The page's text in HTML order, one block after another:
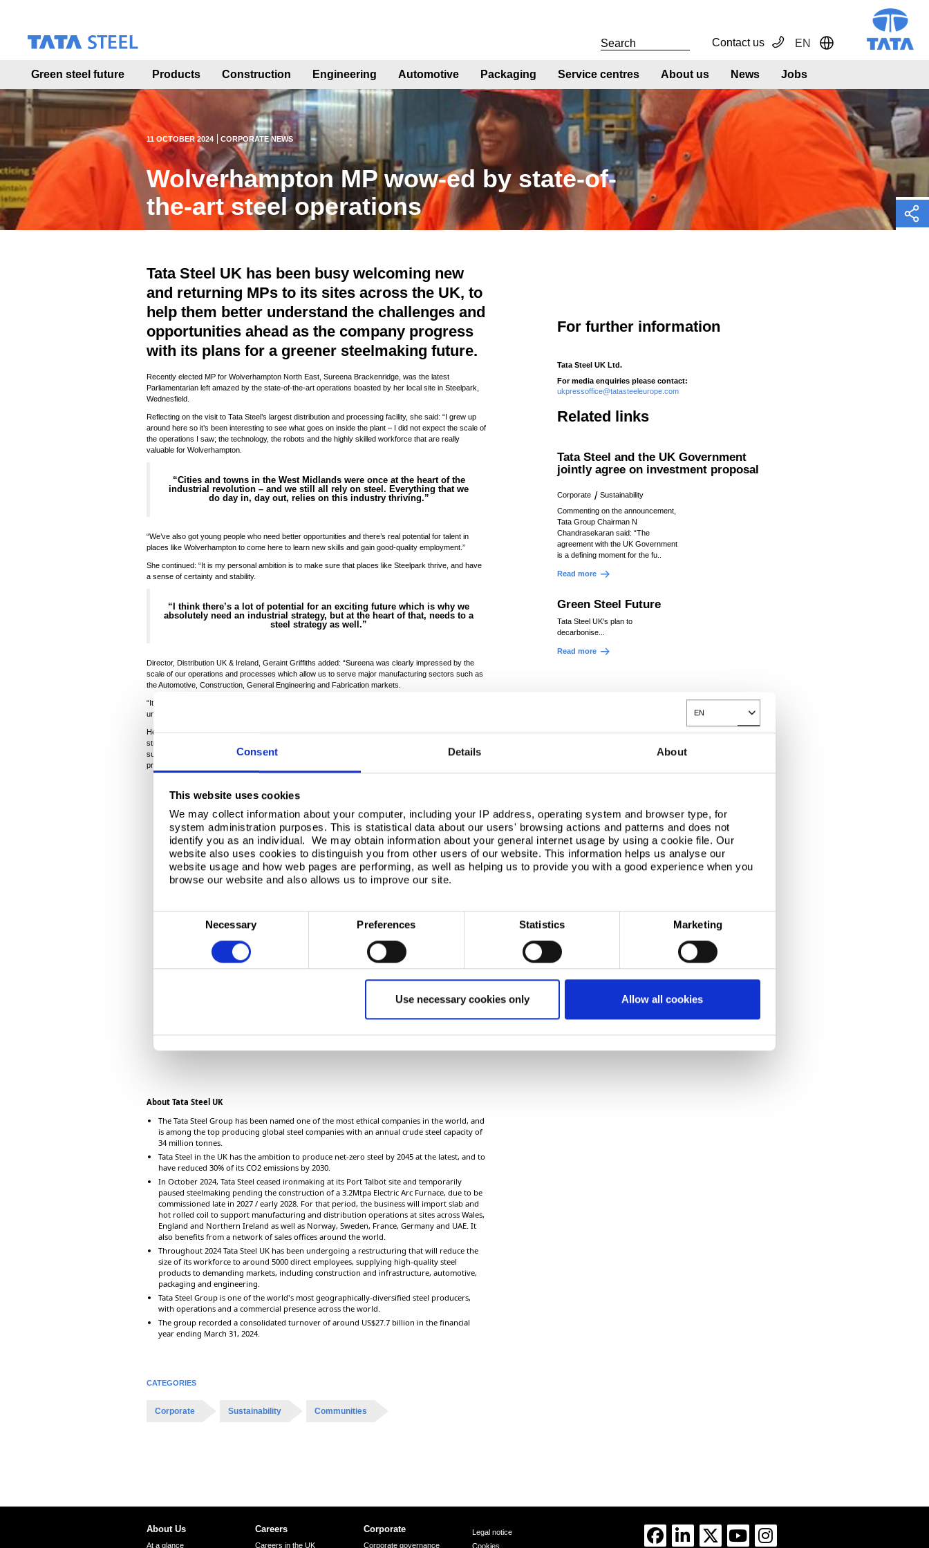
EN
Toggle Dropdown
Consent Details About
This website uses cookies
We may collect information about your computer, including your IP address, operating system and browser type, for
system administration purposes. This is statistical data about our users' browsing actions and patterns and does not
identify you as an individual. We may obtain information about your general internet usage by using a cookie file. Our
website also uses cookies to distinguish you from other users of our website. This information helps us analyse our
website usage and how web pages are performing, as well as helping us to provide you with a good experience when you
browse our website and also allows us to improve our site.
s
S
e
c
Necessary Preferences Statistics Marketing
Use necessary cookies only Allow all cookies
m
a
n
c
o
n
t
e
n
t
EN Toggle Dropdown
Contact us
Green steel future Products Construction Engineering Automotive Packaging Service centres About us News Jobs
11 OCTOBER 2024 CORPORATE NEWS
Wolverhampton MP wow-ed by state-of-
the-art steel operations
Tata Steel UK has been busy welcoming new
and returning MPs to its sites across the UK, to
help them better understand the challenges and
opportunities ahead as the company progress
with its plans for a greener steelmaking future.
Recently elected MP for Wolverhampton North East, Sureena Brackenridge, was the latest
Parliamentarian left amazed by the state-of-the-art operations boasted by her local site in Steelpark,
Wednesfield.
Reflecting on the visit to Tata Steel’s largest distribution and processing facility, she said: “I grew up
around here so it’s been interesting to see what goes on inside the plant – I did not expect the scale of
the operations I saw; the technology, the robots and the highly skilled workforce that are really
valuable for Wolverhampton.
“Cities and towns in the West Midlands were once at the heart of the
industrial revolution – and we still all rely on steel. Everything that we
do day in, day out, relies on this industry thriving.”
“We’ve also got young people who need better opportunities and there’s real potential for talent in
places like Wolverhampton to come here to learn new skills and gain good-quality employment.”
She continued: “It is my personal ambition is to make sure that places like Steelpark thrive, and have
a sense of certainty and stability.
“I think there’s a lot of potential for an exciting future which is why we
absolutely need an industrial strategy, but at the heart of that, needs to a
steel strategy as well.”
Director, Distribution UK & Ireland, Geraint Griffiths added: “Sureena was clearly impressed by the
scale of our operations and processes which allow us to serve major manufacturing sectors such as
the Automotive, Construction, General Engineering and Fabrication markets.
“It was also fantastic to demonstrate the passion and talent of our workforce, and to help her
understand the challenges we continue to face but celebrate the recent site successes as well.
He finished: “Whether it be Sureena’s connections across the education sector, which could
strengthen stakeholder relationships and help secure a future talent pipeline, or her eagerness to
support Steelpark as the company moves to a greener future, this feels like the beginning of a
productive partnership with our local MP.”
There is a Video here... please accept marketing
cookiesto view this content.
About Tata Steel UK
The Tata Steel Group has been named one of the most ethical companies in the world, and
is among the top producing global steel companies with an annual crude steel capacity of
34 million tonnes.
Tata Steel in the UK has the ambition to produce net-zero steel by 2045 at the latest, and to
have reduced 30% of its CO2 emissions by 2030.
In October 2024, Tata Steel ceased ironmaking at its Port Talbot site and temporarily
paused steelmaking pending the construction of a 3.2Mtpa Electric Arc Furnace, due to be
commissioned late in 2027 / early 2028. For that period, the business will import slab and
hot rolled coil to support manufacturing and distribution operations at sites across Wales,
England and Northern Ireland as well as Norway, Sweden, France, Germany and UAE. It
also benefits from a network of sales offices around the world.
Throughout 2024 Tata Steel UK has been undergoing a restructuring that will reduce the
size of its workforce to around 5000 direct employees, supplying high-quality steel
products to demanding markets, including construction and infrastructure, automotive,
packaging and engineering.
Tata Steel Group is one of the world's most geographically-diversified steel producers,
with operations and a commercial presence across the world.
The group recorded a consolidated turnover of around US$27.7 billion in the financial
year ending March 31, 2024.
CATEGORIES
Corporate Sustainability Communities
For further information
Tata Steel UK Ltd.
For media enquiries please contact:
ukpressoffice@tatasteeleurope.com
Related links
Tata Steel and the UK Government
jointly agree on investment proposal
Corporate
Sustainability
Commenting on the announcement,
Tata Group Chairman N
Chandrasekaran said: “The
agreement with the UK Government
is a defining moment for the fu..
Read more
Green Steel Future
Tata Steel UK's plan to
decarbonise...
Read more
About Us
At a glance
Careers
Careers in the UK
Corporate
Corporate governance
Legal notice
Cookies